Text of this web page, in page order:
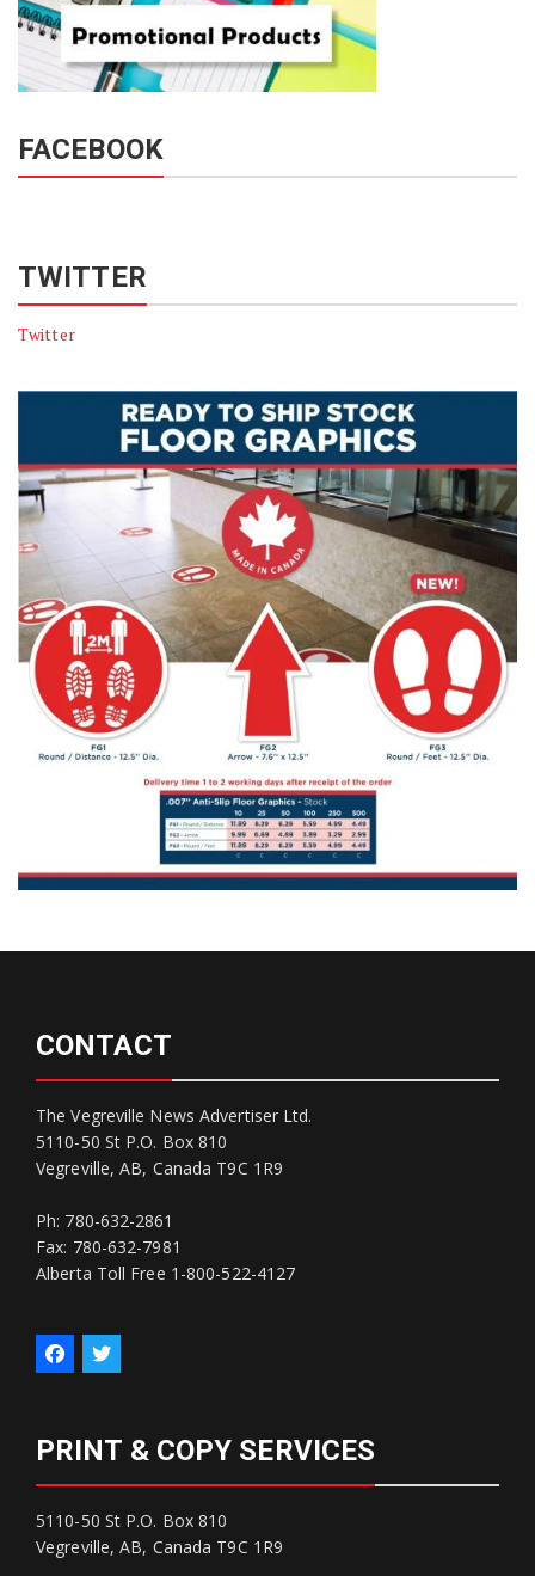
FACEBOOK
TWITTER
Twitter
CONTACT
The Vegreville News Advertiser Ltd.
5110-50 St P.O. Box 810
Vegreville, AB, Canada T9C 1R9
Ph: 780-632-2861
Fax: 780-632-7981
Alberta Toll Free 1-800-522-4127
PRINT & COPY SERVICES
5110-50 St P.O. Box 810
Vegreville, AB, Canada T9C 1R9